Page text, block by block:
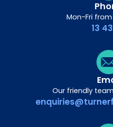
Mon-Fri
13
Our friendly